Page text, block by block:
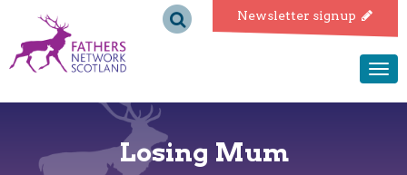
Newsletter signup
Fathers
Network
Scotland
Losing Mum